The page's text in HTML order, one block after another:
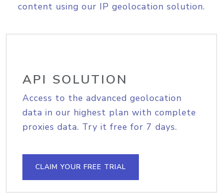
content using our IP geolocation solution.
API SOLUTION
Access to the advanced geolocation
data in our highest plan with complete
proxies data. Try it free for 7 days.
CLAIM YOUR FREE TRIAL